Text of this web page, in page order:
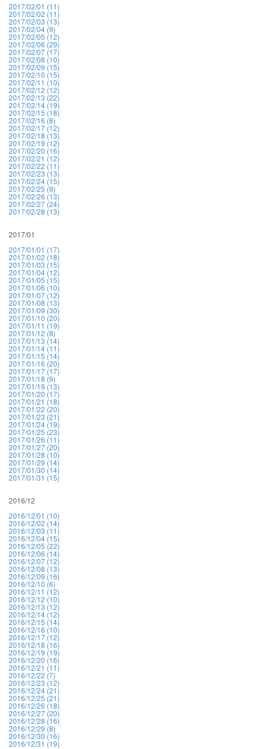
2017/02/01 (11)
2017/02/02 (11)
2017/02/03 (13)
2017/02/04 (9)
2017/02/05 (12)
2017/02/06 (29)
2017/02/07 (17)
2017/02/08 (10)
2017/02/09 (15)
2017/02/10 (15)
2017/02/11 (10)
2017/02/12 (12)
2017/02/13 (22)
2017/02/14 (19)
2017/02/15 (18)
2017/02/16 (8)
2017/02/17 (12)
2017/02/18 (13)
2017/02/19 (12)
2017/02/20 (16)
2017/02/21 (12)
2017/02/22 (11)
2017/02/23 (13)
2017/02/24 (15)
2017/02/25 (9)
2017/02/26 (13)
2017/02/27 (24)
2017/02/28 (13)
2017/01
2017/01/01 (17)
2017/01/02 (18)
2017/01/03 (15)
2017/01/04 (12)
2017/01/05 (15)
2017/01/06 (10)
2017/01/07 (12)
2017/01/08 (13)
2017/01/09 (30)
2017/01/10 (20)
2017/01/11 (19)
2017/01/12 (8)
2017/01/13 (14)
2017/01/14 (11)
2017/01/15 (14)
2017/01/16 (20)
2017/01/17 (17)
2017/01/18 (9)
2017/01/19 (13)
2017/01/20 (17)
2017/01/21 (18)
2017/01/22 (20)
2017/01/23 (21)
2017/01/24 (19)
2017/01/25 (23)
2017/01/26 (11)
2017/01/27 (20)
2017/01/28 (10)
2017/01/29 (14)
2017/01/30 (14)
2017/01/31 (15)
2016/12
2016/12/01 (10)
2016/12/02 (14)
2016/12/03 (11)
2016/12/04 (15)
2016/12/05 (22)
2016/12/06 (14)
2016/12/07 (12)
2016/12/08 (13)
2016/12/09 (16)
2016/12/10 (6)
2016/12/11 (12)
2016/12/12 (10)
2016/12/13 (12)
2016/12/14 (12)
2016/12/15 (14)
2016/12/16 (10)
2016/12/17 (12)
2016/12/18 (16)
2016/12/19 (19)
2016/12/20 (16)
2016/12/21 (11)
2016/12/22 (7)
2016/12/23 (12)
2016/12/24 (21)
2016/12/25 (21)
2016/12/26 (18)
2016/12/27 (20)
2016/12/28 (16)
2016/12/29 (8)
2016/12/30 (16)
2016/12/31 (19)